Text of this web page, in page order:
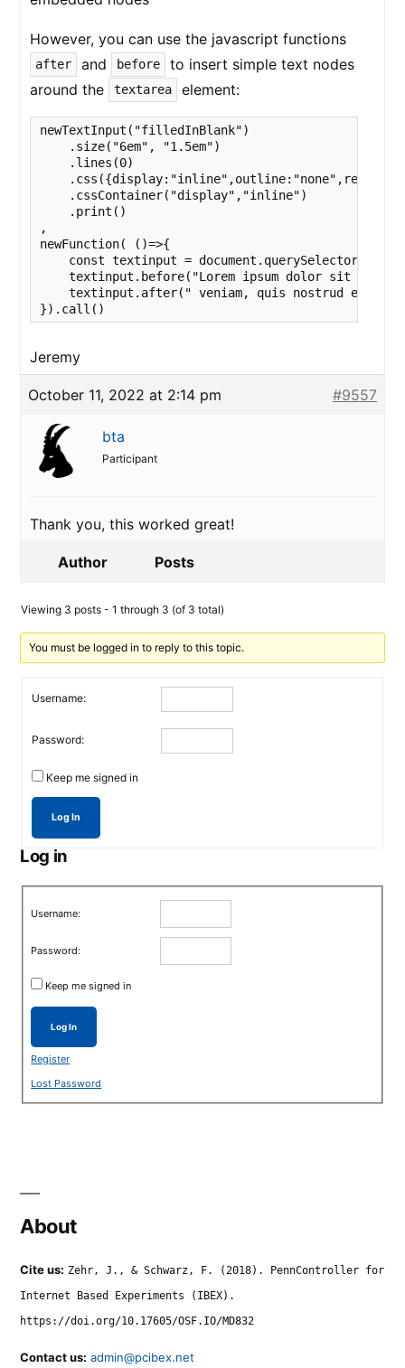
However, you can use the javascript functions
after and before
to insert simple text nodes
around the
textarea element:
newTextInput("filledInBlank")
    .size("6em", "1.5em")
    .lines(0)
    .cssContainer("display","inline")
    .print()
,
newFunction( ()=>{
const textinput =
textinput.before("Lorem ipsum dolor sit amet,
textinput.after(" veniam, quis nostrud
}).call()
Jeremy
October 11, 2022 at 2:14 pm #9557
bta
Participant
Thank you, this worked great!
Author Posts
Viewing 3 posts - 1 through 3 (of 3 total)
You must be logged in to reply to this topic.
Username:
Password:
Keep me signed in
Log In
Log in
Username:
Password:
Keep me signed in
Log In
Register
Lost Password
About
Cite us: Zehr, J., & Schwarz, F. (2018). PennController for
Internet Based Experiments (IBEX).
https://doi.org/10.17605/OSF.IO/MD832
Contact us: admin@pcibex.net